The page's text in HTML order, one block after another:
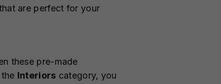
are perfect for your
these pre-made
Interiors category, you